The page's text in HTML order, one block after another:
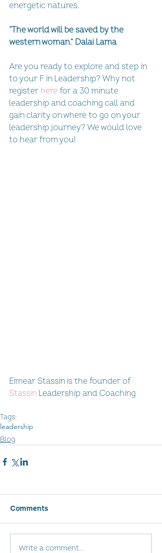
energetic natures.
“The world will be saved by the
western woman.” Dalai Lama
Are you ready to explore and step in
to your F in Leadership? Why not
register here for a 30 minute
leadership and coaching call and
gain clarity on where to go on your
leadership journey? We would love
to hear from you!
Eimear Stassin is the founder of
Stassin Leadership and Coaching
Tags:
leadership
Blog
Comments
Write a comment...